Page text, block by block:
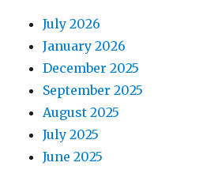
July 2026
January 2026
December 2025
September 2025
August 2025
July 2025
June 2025